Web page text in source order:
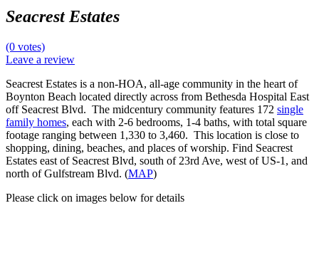
Seacrest Estates
(0 votes)
Leave a review
Seacrest Estates is a non-HOA, all-age community in the heart of
Boynton Beach located directly across from Bethesda Hospital East
off Seacrest Blvd. The midcentury community features 172 single
family homes, each with 2-6 bedrooms, 1-4 baths, with total square
footage ranging between 1,330 to 3,460. This location is close to
shopping, dining, beaches, and places of worship. Find Seacrest
Estates east of Seacrest Blvd, south of 23rd Ave, west of US-1, and
north of Gulfstream Blvd. (MAP)
Please click on images below for details